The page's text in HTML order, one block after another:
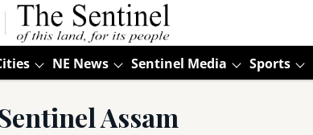
NE News Sentinel Media Sports
Assam